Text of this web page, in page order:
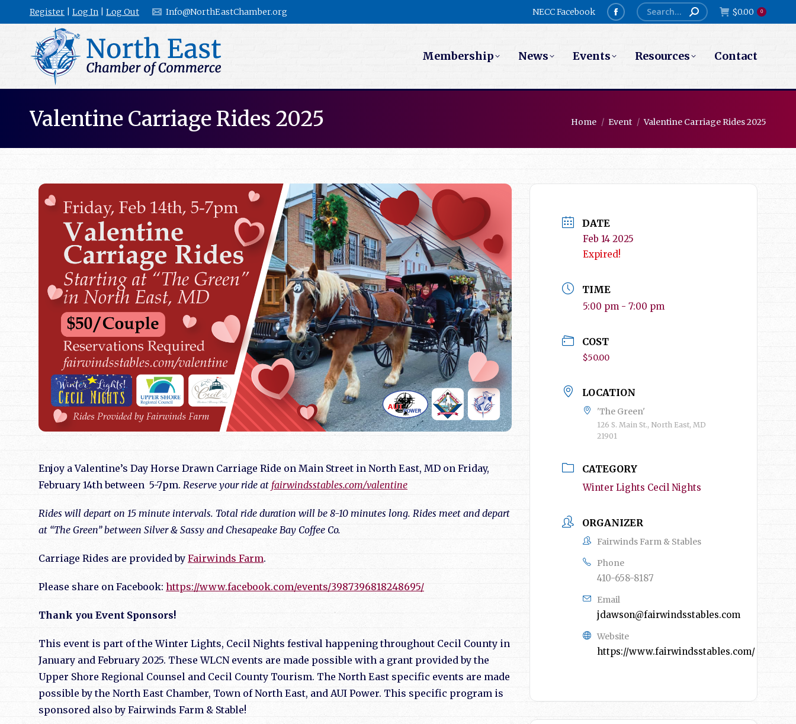
Register Log In Log Out Info@NorthEastChamber.org NECC Facebook
Facebook
opens
new
Search: $0.00 0
Membership News Events Resources Contact
Valentine Carriage Rides 2025 You are here:
Home Event Valentine Carriage Rides 2025
Enjoy a Valentine’s Day Horse Drawn Carriage Ride on Main Street in North East, MD on Friday,
February 14th between 5-7pm. Reserve your ride at fairwindsstables.com/valentine
Rides will depart on 15 minute intervals. Total ride duration will be 8-10 minutes long. Rides meet and depart
at “The Green” between Silver & Sassy and Chesapeake Bay Coffee Co.
Carriage Rides are provided by Fairwinds Farm.
Please share on Facebook: https://www.facebook.com/events/3987396818248695/
Thank you Event Sponsors!
This event is part of the Winter Lights, Cecil Nights festival happening throughout Cecil County in
January and February 2025. These WLCN events are made possible with a grant provided by the
Upper Shore Regional Counsel and Cecil County Tourism. The North East specific events are made
possible by the North East Chamber, Town of North East, and AUI Power. This specific program is
sponsored also by Fairwinds Farm & Stable!
DATE
Feb 14 2025
Expired!
TIME
5:00 pm - 7:00 pm
COST
$50.00
LOCATION
'The Green'
126 S. Main St., North East, MD
21901
CATEGORY
Winter Lights Cecil Nights
ORGANIZER
Fairwinds Farm & Stables
Phone
410-658-8187
Email
jdawson@fairwindsstables.com
Website
https://www.fairwindsstables.com/